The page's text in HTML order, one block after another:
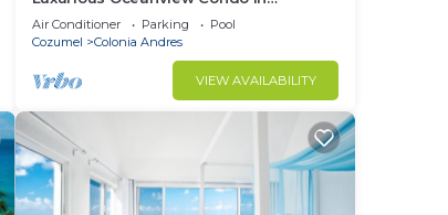
Cozumel
Air Conditioner Parking
Pool
Cozumel
Colonia Andres
VIEW AVAILABILITY